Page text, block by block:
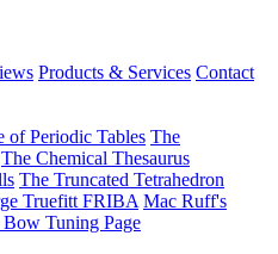
Products & Services Contact
of Periodic Tables The
The Chemical Thesaurus
The Truncated Tetrahedron
Truefitt FRIBA Mac Ruff's
Tuning Page